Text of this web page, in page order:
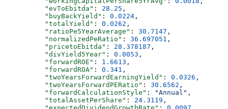
          "evToEbitda"
: 28.25 ,
          "buyBackYield"
: 0.0224 ,
          "totalYield"
: 0.0262 ,
          "ratioPe5YearAverage"
: 30.7147 ,
          "normalizedPeRatio"
: 36.697051 ,
          "pricetoEbitda"
: 28.378187 ,
          "divYield5Year"
: 0.0053 ,
          "forwardROE"
: 1.6613 ,
          "forwardROA"
: 0.341 ,
          "twoYearsForwardEarningYield"
: 0.0326 ,
          "twoYearsForwardPERatio"
: 30.6562 ,
          "forwardCalculationStyle"
: "Annual" ,
          "totalAssetPerShare"
: 24.3119 ,